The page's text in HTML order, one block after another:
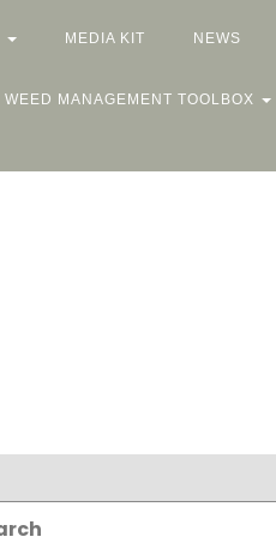
MEDIA KIT NEWS
WEED MANAGEMENT TOOLBOX